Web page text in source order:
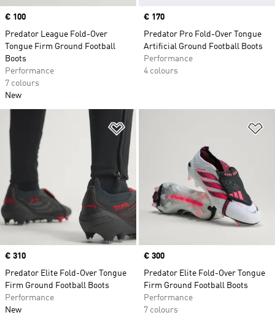
Price
€ 100
Predator League Fold-Over
Tongue Firm Ground Football
Boots
Performance
7 colours
New
Price
€ 170
Predator Pro Fold-Over Tongue
Artificial Ground Football Boots
Performance
4 colours
Add to Wishlist
Price
€ 310
Predator Elite Fold-Over Tongue
Firm Ground Football Boots
Performance
New
Price
€ 300
Predator Elite Fold-Over Tongue
Firm Ground Football Boots
Performance
7 colours